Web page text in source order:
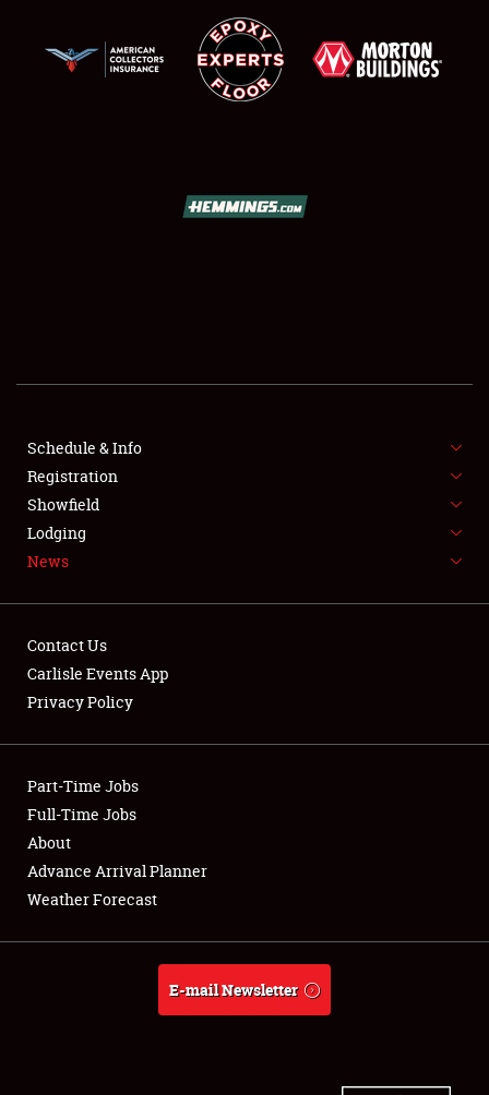
SHOWFIELD
SPONSORSHIP
LODGING
NEWS
Club Relations
Full-Time Jobs
About
Weather Forecast
Schedule & Info
Registration
Showfield
Lodging
News
Contact Us
Carlisle Events App
Privacy Policy
Part-Time Jobs
Full-Time Jobs
About
Advance Arrival Planner
Weather Forecast
E-mail Newsletter